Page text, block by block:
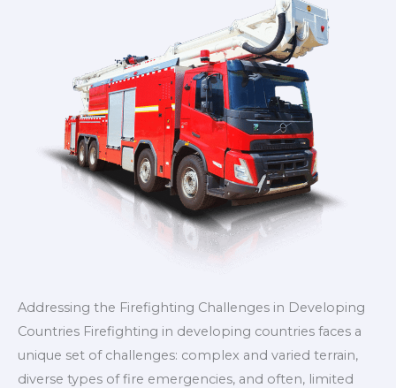
Addressing the Firefighting Challenges in Developing
Countries Firefighting in developing countries faces a
unique set of challenges: complex and varied terrain,
diverse types of fire emergencies, and often, limited